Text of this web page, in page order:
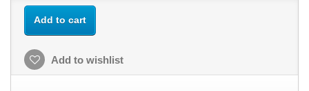
Add to cart
Add to wishlist